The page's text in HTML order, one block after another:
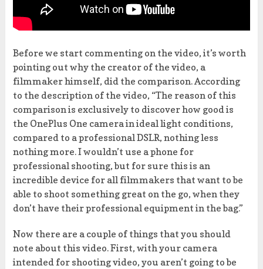
Before we start commenting on the video, it’s worth
pointing out why the creator of the video, a
filmmaker himself, did the comparison. According
to the description of the video, “The reason of this
comparison is exclusively to discover how good is
the OnePlus One camera in ideal light conditions,
compared to a professional DSLR, nothing less
nothing more. I wouldn’t use a phone for
professional shooting, but for sure this is an
incredible device for all filmmakers that want to be
able to shoot something great on the go, when they
don’t have their professional equipment in the bag.”
Now there are a couple of things that you should
note about this video. First, with your camera
intended for shooting video, you aren’t going to be